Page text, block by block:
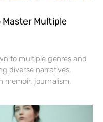
Master Multiple
to multiple genres and
diverse narratives,
memoir, journalism,